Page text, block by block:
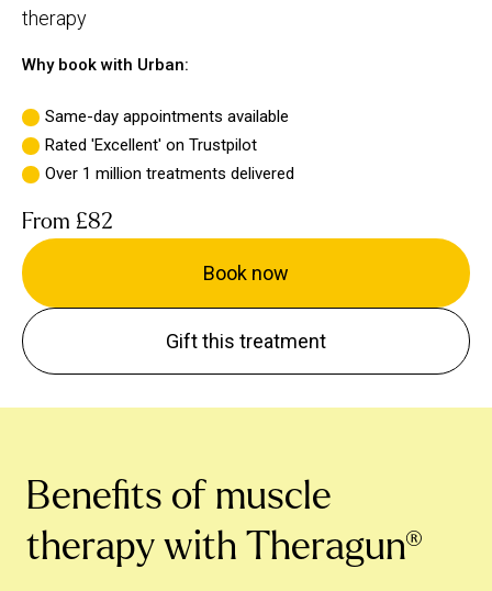
therapy
Why book with Urban:
Same-day appointments available
Rated 'Excellent' on Trustpilot
Over 1 million treatments delivered
From £82
Book now
Gift this treatment
Benefits of muscle
therapy with Theragun®